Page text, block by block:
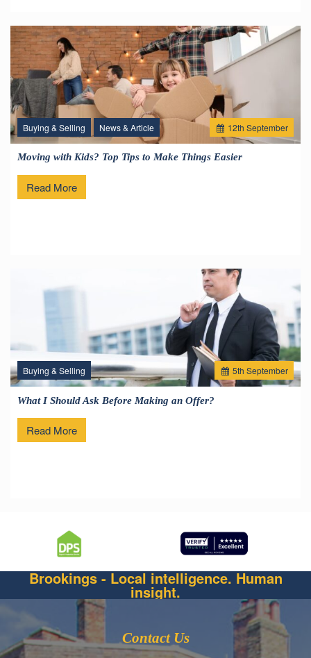
12th September
Buying & Selling News & Article
Moving with Kids? Top Tips to Make Things Easier
Read More
5th September
Buying & Selling
What I Should Ask Before Making an Offer?
Read More
Brookings - Local intelligence. Human
insight.
Contact Us